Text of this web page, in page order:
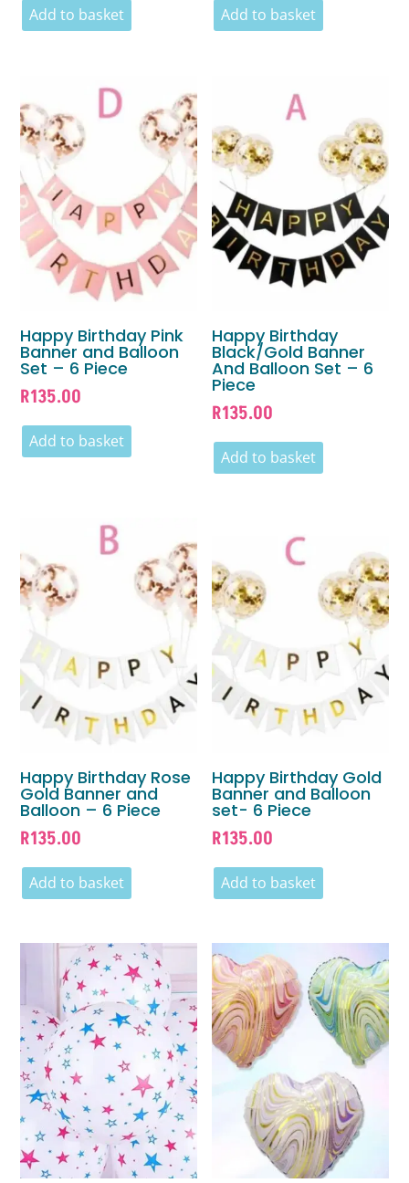
Add to basket Add to basket
Happy Birthday Pink
Banner and Balloon
Set – 6 Piece
R135.00
Add to basket
Happy Birthday
Black/Gold Banner
And Balloon Set – 6
Piece
R135.00
Add to basket
Happy Birthday Rose
Gold Banner and
Balloon – 6 Piece
R135.00
Add to basket
Happy Birthday Gold
Banner and Balloon
set- 6 Piece
R135.00
Add to basket